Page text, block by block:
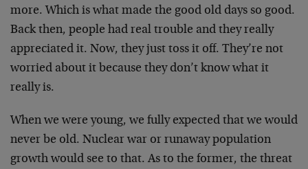
more. Which is what made the good old days so good.
Back then, people had real trouble and they really
appreciated it. Now, they just toss it off. They’re not
worried about it because they don’t know what it
really is.
When we were young, we fully expected that we would
never be old. Nuclear war or runaway population
growth would see to that. As to the former, the threat